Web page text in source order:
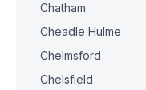
Chatham
Cheadle Hulme
Chelmsford
Chelsfield